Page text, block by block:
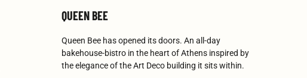
QUEEN BEE
Queen Bee has opened its doors. An all-day
bakehouse-bistro in the heart of Athens inspired by
the elegance of the Art Deco building it sits within.